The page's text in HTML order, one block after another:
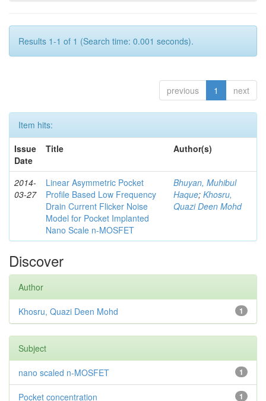
Results 1-1 of 1 (Search time: 0.001 seconds).
previous 1 next
Item hits:
Issue
Date
Title Author(s)
2014-
03-27
Linear Asymmetric Pocket
Profile Based Low Frequency
Drain Current Flicker Noise
Model for Pocket Implanted
Nano Scale n-MOSFET
Bhuyan, Muhibul
Haque; Khosru,
Quazi Deen Mohd
Discover
Author
1
Khosru, Quazi Deen Mohd
Subject
1
nano scaled n-MOSFET
1
Pocket concentration